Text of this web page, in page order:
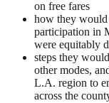
on free fares
how they would
participation in
were equitably
steps they
other modes,
L.A. region to
across the